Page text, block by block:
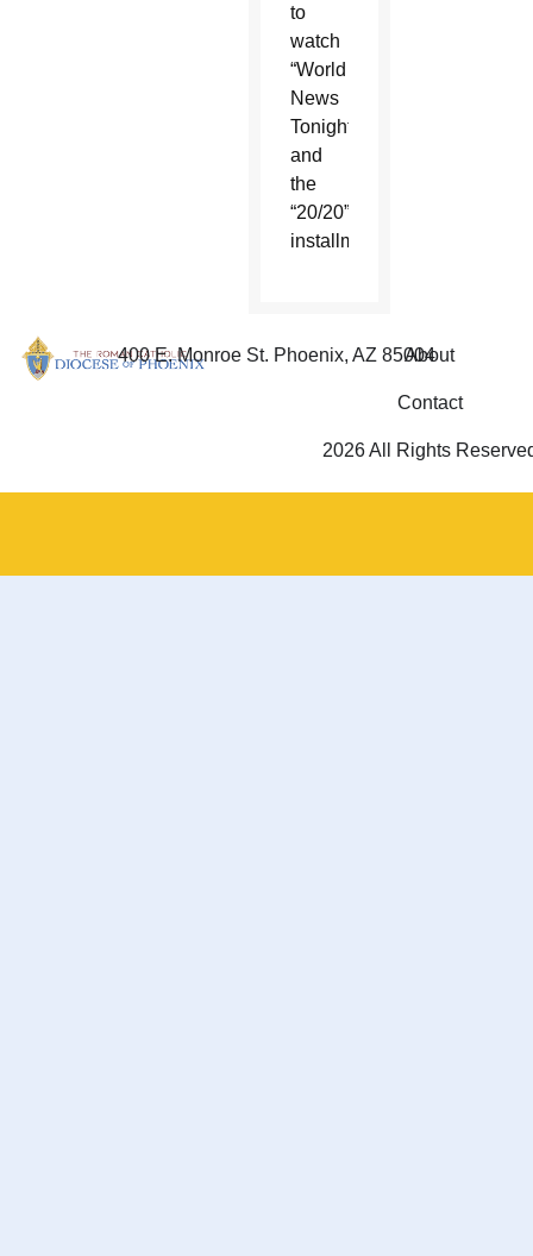
to
watch
“World
News
Tonight”
and
the
“20/20”
installment.
400 E. Monroe St. Phoenix, AZ 85004
About
Contact
2026 All Rights